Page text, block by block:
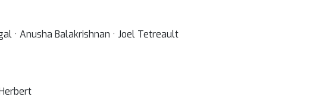
· Anusha Balakrishnan · Joel Tetreault